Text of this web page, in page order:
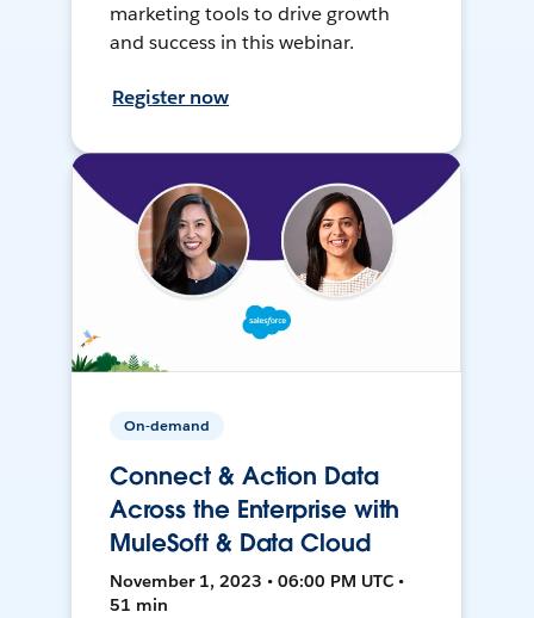
marketing tools to drive growth
and success in this webinar.
Register now
On-demand
Connect & Action Data
Across the Enterprise with
MuleSoft & Data Cloud
November 1, 2023 • 06:00 PM UTC •
51 min